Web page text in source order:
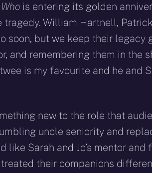
is entering its golden
tragedy. William Hartnell,
soon, but we keep their
and remembering them in the
is my favourite and he and
new to the role that
uncle seniority and
like Sarah and Jo’s mentor
their companions